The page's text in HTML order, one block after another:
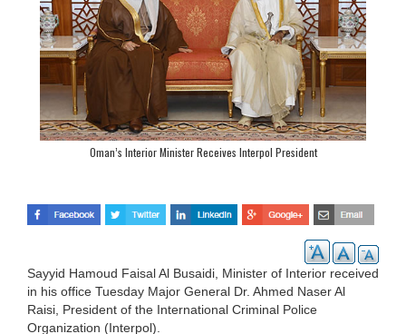
Oman’s Interior Minister Receives Interpol President
Sayyid Hamoud Faisal Al Busaidi, Minister of Interior received
in his office Tuesday Major General Dr. Ahmed Naser Al
Raisi, President of the International Criminal Police
Organization (Interpol).